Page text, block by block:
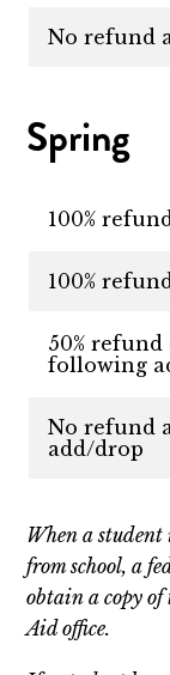
No refund
Spring
100%
100%
50%
following
No refund
add/drop
When a
from school, a
obtain a copy
Aid office.